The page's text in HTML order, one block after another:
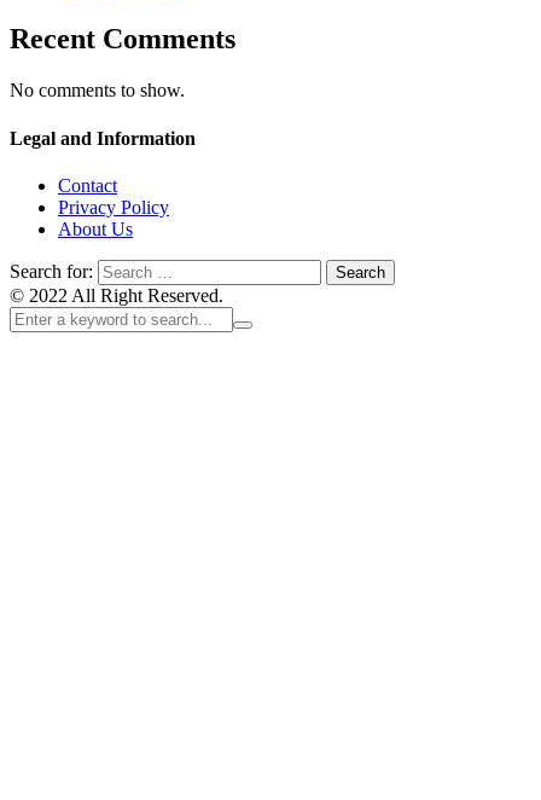
Recent Comments
No comments to show.
Legal and Information
Contact
Privacy Policy
About Us
Search for:
© 2022 All Right Reserved.